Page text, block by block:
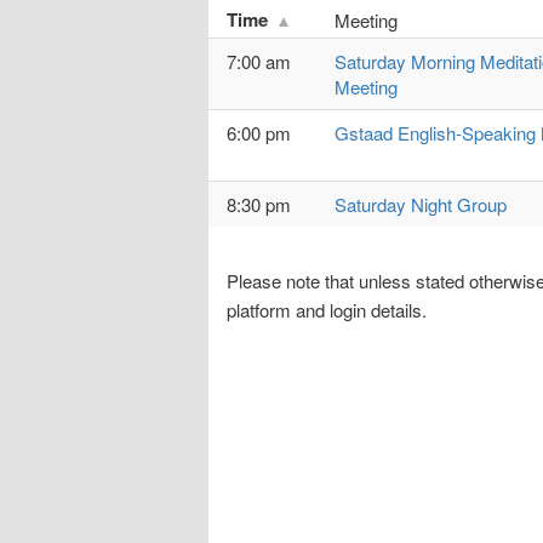
Time Meeting
7:00 am
Saturday Morning
Meeting
6:00 pm Gstaad English-Speaking
8:30 pm Saturday Night Group
Please note that unless stated
platform and login details.